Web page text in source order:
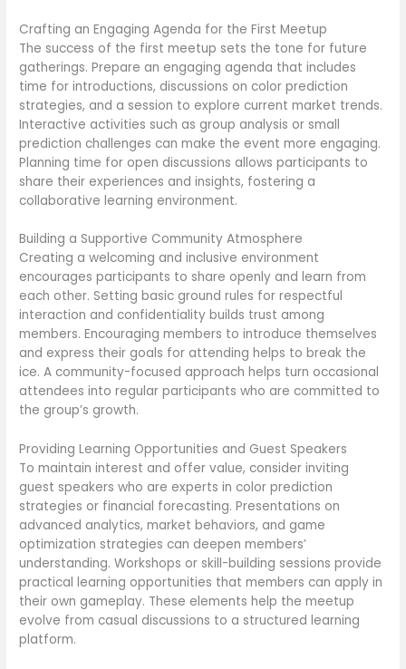
Crafting an Engaging Agenda for the First Meetup
The success of the first meetup sets the tone for future
gatherings. Prepare an engaging agenda that includes
time for introductions, discussions on color prediction
strategies, and a session to explore current market trends.
Interactive activities such as group analysis or small
prediction challenges can make the event more engaging.
Planning time for open discussions allows participants to
share their experiences and insights, fostering a
collaborative learning environment.
Building a Supportive Community Atmosphere
Creating a welcoming and inclusive environment
encourages participants to share openly and learn from
each other. Setting basic ground rules for respectful
interaction and confidentiality builds trust among
members. Encouraging members to introduce themselves
and express their goals for attending helps to break the
ice. A community-focused approach helps turn occasional
attendees into regular participants who are committed to
the group’s growth.
Providing Learning Opportunities and Guest Speakers
To maintain interest and offer value, consider inviting
guest speakers who are experts in color prediction
strategies or financial forecasting. Presentations on
advanced analytics, market behaviors, and game
optimization strategies can deepen members’
understanding. Workshops or skill-building sessions provide
practical learning opportunities that members can apply in
their own gameplay. These elements help the meetup
evolve from casual discussions to a structured learning
platform.